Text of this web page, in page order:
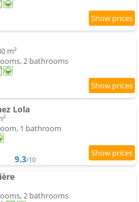
m²
2 bathrooms
Lola
1 bathroom
9.3/10
2 bathrooms